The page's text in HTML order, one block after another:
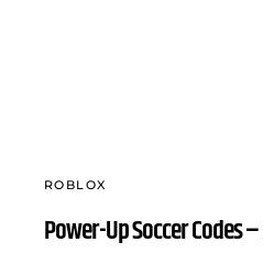
ROBLOX
Power-Up Soccer Codes